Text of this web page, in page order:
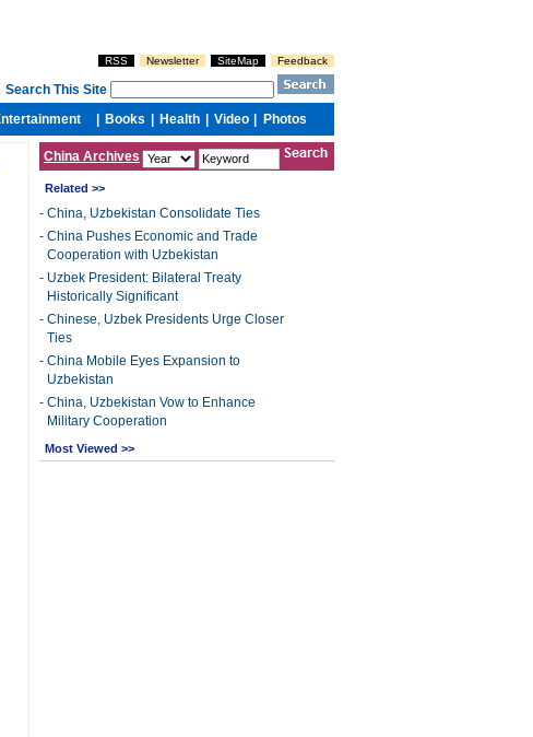
China Archives
Related >>
- China, Uzbekistan Consolidate Ties
- China Pushes Economic and Trade
Cooperation with Uzbekistan
- Uzbek President: Bilateral Treaty
Historically Significant
- Chinese, Uzbek Presidents Urge Closer
Ties
- China Mobile Eyes Expansion to
Uzbekistan
- China, Uzbekistan Vow to Enhance
Military Cooperation
Most Viewed >>